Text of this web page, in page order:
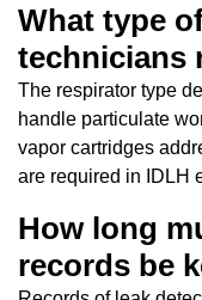
What type
technicians
The respirator type
handle particulate
vapor cartridges
are required in IDLH
How long
records be